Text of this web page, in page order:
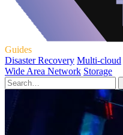
Guides
Disaster Recovery Multi-cloud
Wide Area Network Storage